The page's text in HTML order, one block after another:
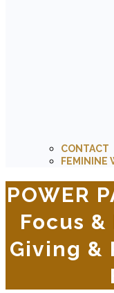
CONTACT
FEMININE
POWER
Focus
Giving &